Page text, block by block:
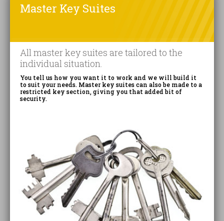
Master Key Suites
All master key suites are tailored to the
individual situation.
You tell us how you want it to work and we will build it
to suit your needs. Master key suites can also be made to a
restricted key section, giving you that added bit of
security.